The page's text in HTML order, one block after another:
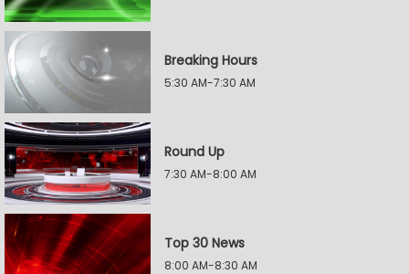
Breaking Hours
5:30 AM-7:30 AM
Round Up
7:30 AM-8:00 AM
Top 30 News
8:00 AM-8:30 AM